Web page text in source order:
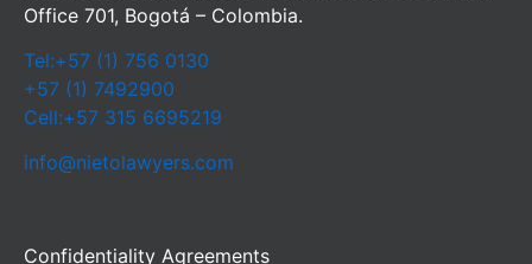
Office 701, Bogotá – Colombia.
Tel:+57 (1) 756 0130
+57 (1) 7492900
Cell:+57 315 6695219
info@nietolawyers.com
Confidentiality Agreements